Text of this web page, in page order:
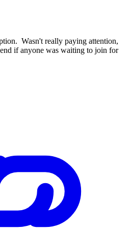
Wasn't really paying attention,
if anyone was waiting to join for